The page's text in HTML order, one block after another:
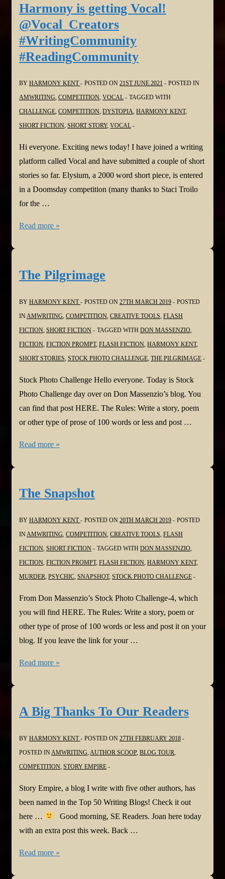
@Vocal_Creators
#WritingCommunity
#ReadingCommunity
Harmony is getting Vocal!
@Vocal_Creators
#WritingCommunity
#ReadingCommunity
BY HARMONY KENT POSTED ON 21ST JUNE 2021
POSTED IN
AMWRITING, COMPETITION, VOCAL
TAGGED WITH
CHALLENGE, COMPETITION, DYSTOPIA, HARMONY KENT,
SHORT FICTION, SHORT STORY, VOCAL
Hi everyone. Exciting news today! I have joined a writing
platform called Vocal and have submitted a couple of short
stories so far. Elysium, a 2000 word short piece, is entered
in a Doomsday competition (many thanks to Staci Troilo
for the …
Harmony
@Vocal_Creators
Read more »
The Pilgrimage
BY HARMONY KENT POSTED ON 27TH MARCH 2019
POSTED
IN AMWRITING COMPETITION CREATIVE TOOLS FLASH
FICTION SHORT FICTION TAGGED WITH DON MASSENZIO
FICTION FICTION PROMPT, FLASH FICTION HARMONY KENT,
SHORT STORIES STOCK PHOTO CHALLENGE THE PILGRIMAGE
Stock Photo Challenge Hello everyone. Today is Stock
Photo Challenge day over on Don Massenzio’s blog. You
can find that post HERE. The Rules: Write a story, poem
or other type of prose of 100 words or less and post …
The
Read more »
The Snapshot
BY HARMONY KENT POSTED ON 20TH MARCH 2019
POSTED
IN AMWRITING COMPETITION CREATIVE TOOLS FLASH
FICTION SHORT FICTION TAGGED WITH DON MASSENZIO
FICTION FICTION PROMPT, FLASH FICTION HARMONY KENT,
MURDER PSYCHIC SNAPSHOT, STOCK PHOTO CHALLENGE
From Don Massenzio’s Stock Photo Challenge-4, which
you will find HERE. The Rules: Write a story, poem or
other type of prose of 100 words or less and post it on your
blog. If you leave the link for your …
The
Read more »
A Big Thanks To Our Readers
BY HARMONY KENT POSTED ON 27TH FEBRUARY 2018
POSTED INAMWRITING,AUTHOR SCOOP, BLOG TOUR,
COMPETITION, STORY EMPIRE
Story Empire, a blog I write with five other authors, has
been named in the Top 50 Writing Blogs! Check it out
here …
Good morning, SE Readers. Joan here today
with an extra post this week. Back …
A
Read more »